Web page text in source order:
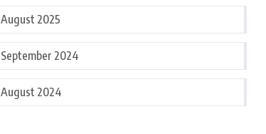
August 2025
September 2024
August 2024